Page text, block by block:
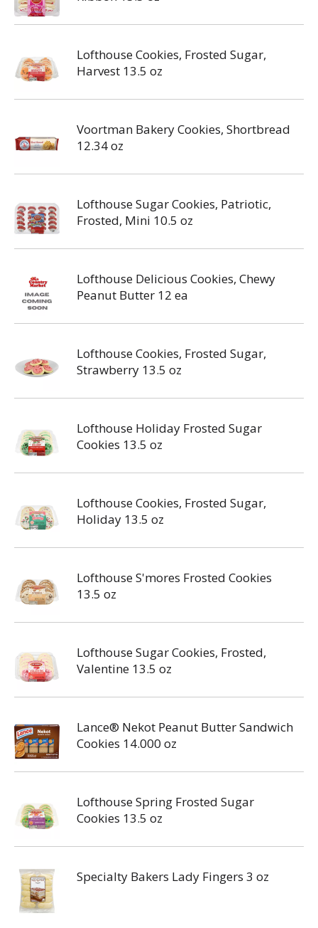
Lofthouse Cookies, Frosted Sugar,
Harvest 13.5 oz
Voortman Bakery Cookies, Shortbread
12.34 oz
Lofthouse Sugar Cookies, Patriotic,
Frosted, Mini 10.5 oz
Lofthouse Delicious Cookies, Chewy
Peanut Butter 12 ea
Lofthouse Cookies, Frosted Sugar,
Strawberry 13.5 oz
Lofthouse Holiday Frosted Sugar
Cookies 13.5 oz
Lofthouse Cookies, Frosted Sugar,
Holiday 13.5 oz
Lofthouse S'mores Frosted Cookies
13.5 oz
Lofthouse Sugar Cookies, Frosted,
Valentine 13.5 oz
Lance® Nekot Peanut Butter Sandwich
Cookies 14.000 oz
Lofthouse Spring Frosted Sugar
Cookies 13.5 oz
Specialty Bakers Lady Fingers 3 oz